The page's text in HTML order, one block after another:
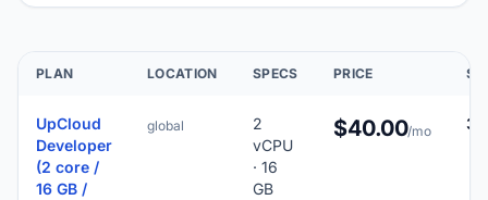
PLAN LOCATION SPECS PRICE
UpCloud
Developer
(2 core /
16 GB /
global
2
vCPU
· 16
GB
$40.00/mo